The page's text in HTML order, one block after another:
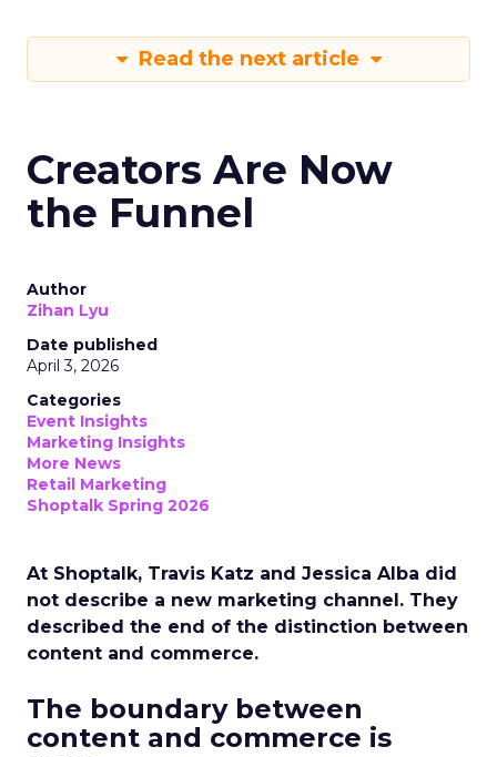
Read the next article
Creators Are Now
the Funnel
Author
Zihan Lyu
Date published
April 3, 2026
Categories
Event Insights
Marketing Insights
More News
Retail Marketing
Shoptalk Spring 2026
At Shoptalk, Travis Katz and Jessica Alba did
not describe a new marketing channel. They
described the end of the distinction between
content and commerce.
The boundary between
content and commerce is